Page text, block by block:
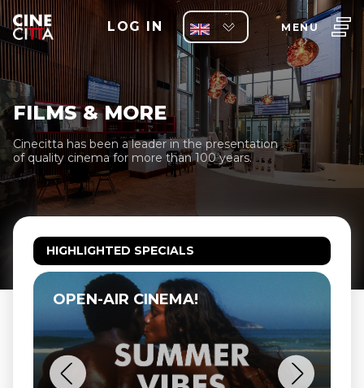
LOG IN MENU
FILMS & MORE
Cinecitta has been a leader in the presentation
of quality cinema for more than 100 years.
HIGHLIGHTED SPECIALS
OPEN-AIR CINEMA!